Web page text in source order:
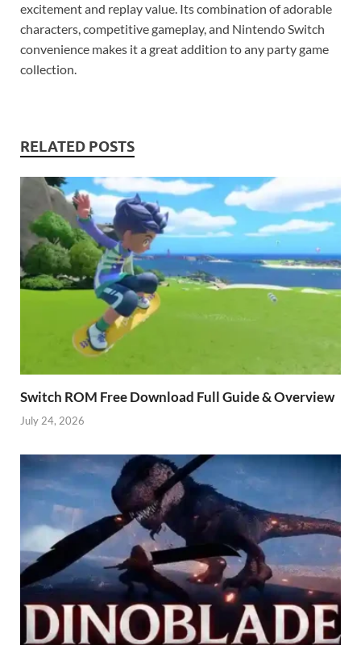
excitement and replay value. Its combination of adorable
characters, competitive gameplay, and Nintendo Switch
convenience makes it a great addition to any party game
collection.
RELATED POSTS
Switch ROM Free Download Full Guide & Overview
July 24, 2026